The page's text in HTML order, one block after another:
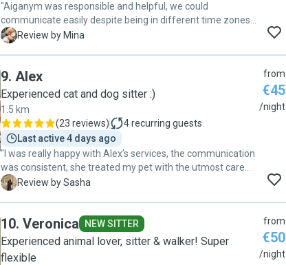
"Aiganym was responsible and helpful, we could
communicate easily despite being in different time zones,
and we got regular updates on our pets from her. We also
happy and well cared for. If you need a reliable sitter I
cannot recommend Aiganym more. Thank you!! 🙏"
M Review by Mina
9. Alex
Experienced cat and dog sitter :)
1.5 km
(23 reviews) 4recurring guests
Last active 4 days ago
"I was really happy with Alex’s services, the communication
was consistent, she treated my pet with the utmost care
and I felt really relaxed during the weekend away knowing
S Review by Sasha
from
€45
/night
10. Veronica NEW SITTER
Experienced animal lover, sitter & walker! Super
flexible
from
€50
/night